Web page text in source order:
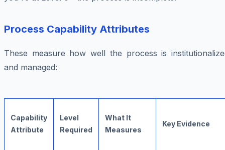
Process Capability Attributes
These measure how well the process is
and managed:
Capability
Attribute
Level
Required
What It
Measures
Key Evidence